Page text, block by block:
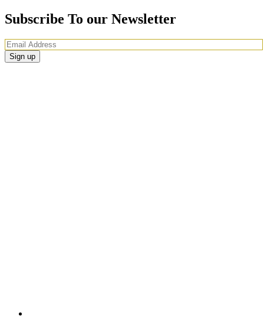
Subscribe To our Newsletter